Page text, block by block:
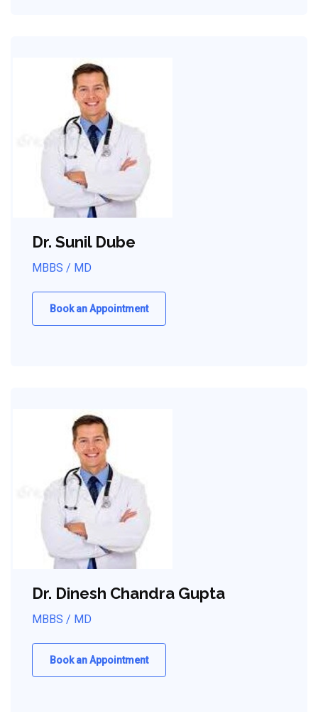
Dr. Sunil Dube
MBBS / MD
Book an Appointment
Dr. Dinesh Chandra Gupta
MBBS / MD
Book an Appointment